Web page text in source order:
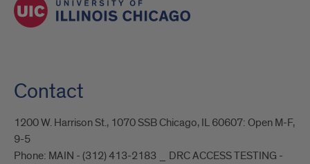
Contact
1200 W. Harrison St., 1070 SSB Chicago, IL 60607: Open M-F,
9-5
Phone: MAIN - (312) 413-2183 _ DRC ACCESS TESTING -